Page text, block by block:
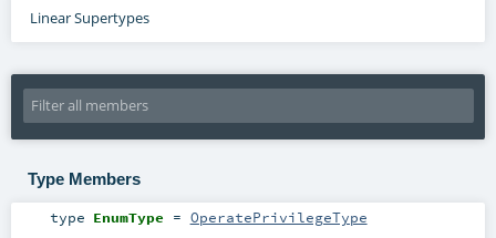
Linear Supertypes
Type Members
type EnumType = OperatePrivilegeType